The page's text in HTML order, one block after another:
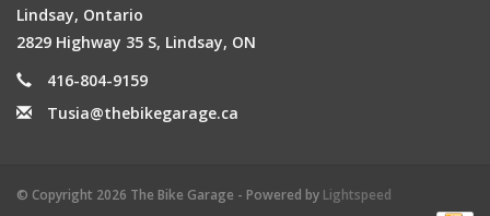
Lindsay, Ontario
2829 Highway 35 S, Lindsay, ON
416-804-9159
Tusia@thebikegarage.ca
© Copyright 2026 The Bike Garage - Powered by Lightspeed